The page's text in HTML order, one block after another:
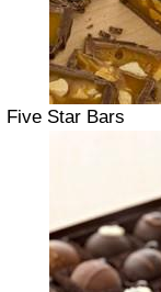
Five Star Bars